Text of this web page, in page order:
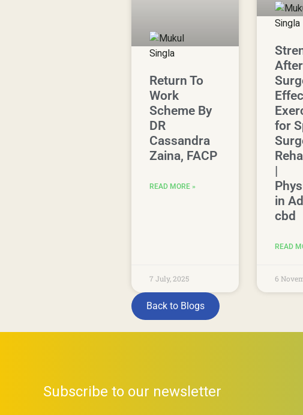
Return To
Work
Scheme By
DR
Cassandra
Zaina, FACP
READ MORE »
7 July, 2025
After
for
in
cbd
READ
6
Back to Blogs
Subscribe to our newsletter